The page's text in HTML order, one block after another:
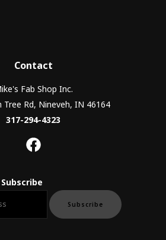
Contact
Fab Shop Inc.
Tree Rd, Nineveh, IN 46164
317-294-4323
Subscribe